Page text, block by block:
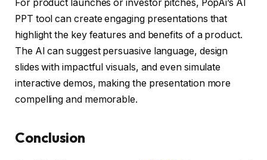
For product launches or investor pitches, PopAi’s AI
PPT tool can create engaging presentations that
highlight the key features and benefits of a product.
The AI can suggest persuasive language, design
slides with impactful visuals, and even simulate
interactive demos, making the presentation more
compelling and memorable.
Conclusion